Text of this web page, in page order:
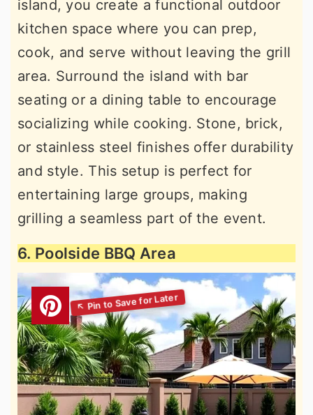
island, you create a functional outdoor
kitchen space where you can prep,
cook, and serve without leaving the grill
area. Surround the island with bar
seating or a dining table to encourage
socializing while cooking. Stone, brick,
or stainless steel finishes offer durability
and style. This setup is perfect for
entertaining large groups, making
grilling a seamless part of the event.
6. Poolside BBQ Area